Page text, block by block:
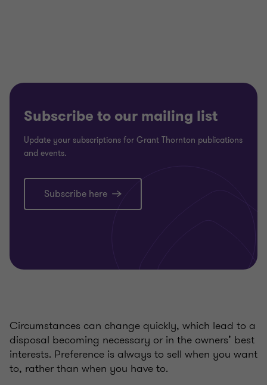
Subscribe to our mailing list
Update your subscriptions for Grant Thornton publications
and events.
Subscribe here
Circumstances can change quickly, which lead to a
disposal becoming necessary or in the owners’ best
interests. Preference is always to sell when you want
to, rather than when you have to.